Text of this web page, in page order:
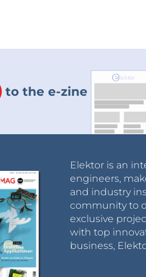
to the e-zine
Elektor is an
engineers,
and industry
community to
exclusive
with top
business,